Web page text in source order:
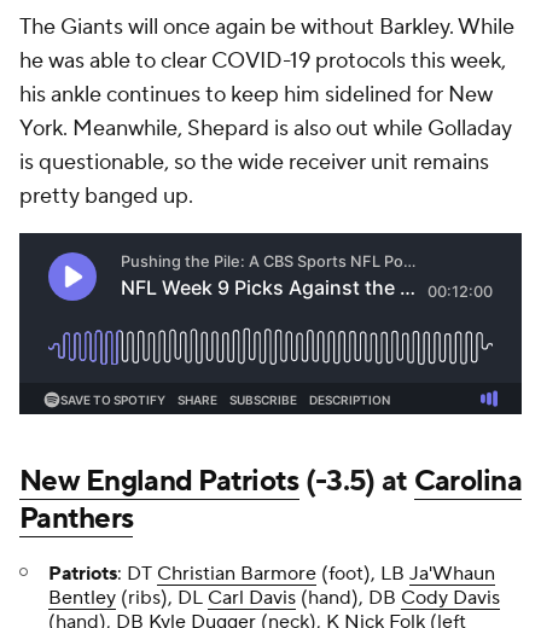
The Giants will once again be without Barkley. While
he was able to clear COVID-19 protocols this week,
his ankle continues to keep him sidelined for New
York. Meanwhile, Shepard is also out while Golladay
is questionable, so the wide receiver unit remains
pretty banged up.
New England Patriots(-3.5) at Carolina
Panthers
Patriots: DT Christian Barmore (foot), LB Ja'Whaun
Bentley (ribs), DL Carl Davis (hand), DB Cody Davis
(hand), DB Kyle Dugger (neck), K Nick Folk (left